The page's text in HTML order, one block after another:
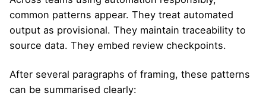
common patterns appear. They treat automated
output as provisional. They maintain traceability to
source data. They embed review checkpoints.
After several paragraphs of framing, these patterns
can be summarised clearly: